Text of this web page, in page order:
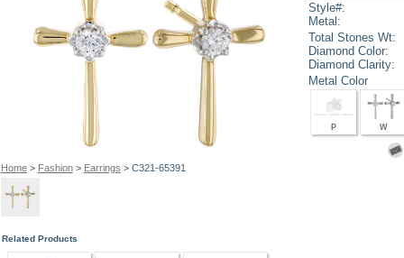
Home> Fashion> Earrings > C321-65391
Style#:
Metal:
Total Stones Wt:
Diamond Color:
Diamond Clarity:
Metal Color
P W
Related Products